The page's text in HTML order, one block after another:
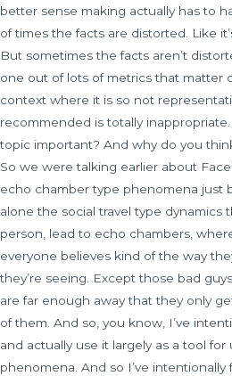
better sense making actually has to
of times the facts are distorted. Like
But sometimes the facts aren’t
one out of lots of metrics that matter
context where it is so not
recommended is totally
topic important? And why do you
So we were talking earlier about
echo chamber type phenomena just
alone the social travel type dynamics
person, lead to echo chambers,
everyone believes kind of the way
they’re seeing. Except those bad
are far enough away that they only
of them. And so, you know, I’ve
and actually use it largely as a tool
phenomena. And so I’ve